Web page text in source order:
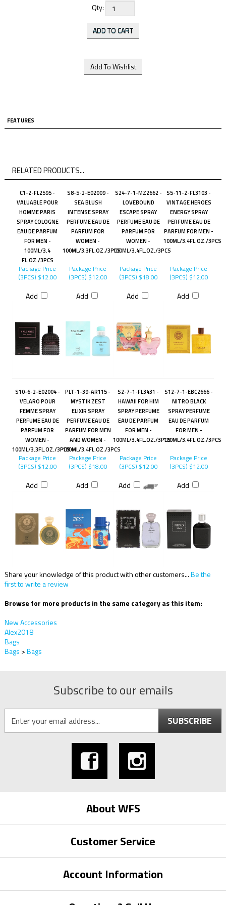
Qty:
FEATURES
RELATED PRODUCTS...
C1-2-FL2595 -
VALUABLE POUR
HOMME PARIS
SPRAY COLOGNE
EAU DE PARFUM
FOR MEN -
100ML/3.4
FL.OZ./3PCS
S8-5-2-E02009 -
SEA BLUSH
INTENSE SPRAY
PERFUME EAU DE
PARFUM FOR
WOMEN -
100ML/3.3FL.OZ./3PCS
S24-7-1-MZ2662 -
LOVEBOUND
ESCAPE SPRAY
PERFUME EAU DE
PARFUM FOR
WOMEN -
100ML/3.4FL.OZ./3PCS
S5-11-2-FL3103 -
VINTAGE HEROES
ENERGY SPRAY
PERFUME EAU DE
PARFUM FOR MEN -
100ML/3.4FL.OZ./3PCS
Package Price
(3PCS) $12.00
Add
Package Price
(3PCS) $12.00
Add
Package Price
(3PCS) $18.00
Add
Package Price
(3PCS) $12.00
Add
S10-6-2-E02004 -
VELARO POUR
FEMME SPRAY
PERFUME EAU DE
PARFUM FOR
WOMEN -
100ML/3.3FL.OZ./3PCS
PLT-1-39-AR115 -
MYSTIK ZEST
ELIXIR SPRAY
PERFUME EAU DE
PARFUM FOR MEN
AND WOMEN -
100ML/3.4FL.OZ./3PCS
S2-7-1-FL3431 -
HAWAII FOR HIM
SPRAY PERFUME
EAU DE PARFUM
FOR MEN -
100ML/3.4FL.OZ./3PCS
S12-7-1-EBC2666 -
NITRO BLACK
SPRAY PERFUME
EAU DE PARFUM
FOR MEN -
100ML/3.4FL.OZ./3PCS
Package Price
(3PCS) $12.00
Add
Package Price
(3PCS) $18.00
Add
Package Price
(3PCS) $12.00
Add
Package Price
(3PCS) $12.00
Add
Share your knowledge of this product with other customers...Be the
first to write a review
Browse for more products in the same category as this item:
New Accessories
Alex2018
Bags
Bags >Bags
Subscribe to our emails
SUBSCRIBE
About WFS
Customer Service
Account Information